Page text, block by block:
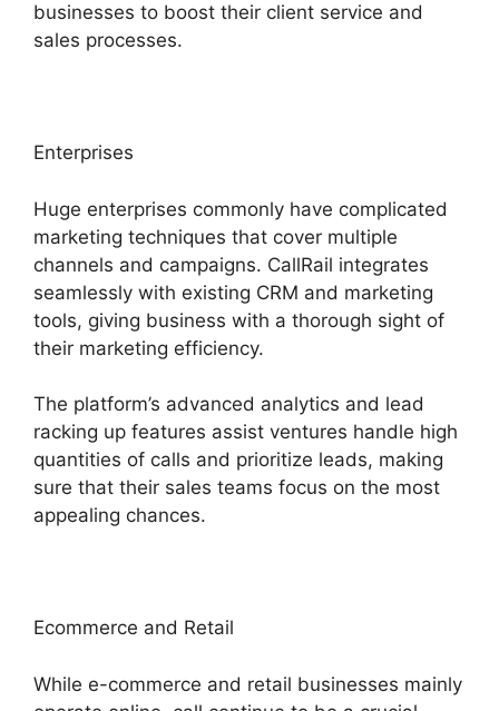
businesses to boost their client service and
sales processes.
Enterprises
Huge enterprises commonly have complicated
marketing techniques that cover multiple
channels and campaigns. CallRail integrates
seamlessly with existing CRM and marketing
tools, giving business with a thorough sight of
their marketing efficiency.
The platform’s advanced analytics and lead
racking up features assist ventures handle high
quantities of calls and prioritize leads, making
sure that their sales teams focus on the most
appealing chances.
Ecommerce and Retail
While e-commerce and retail businesses mainly